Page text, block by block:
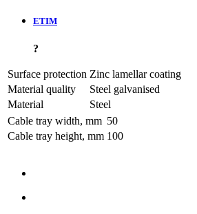
ETIM
?
Surface protection Zinc lamellar coating
Material quality
Steel galvanised
Material
Steel
Cable tray width, mm 50
Cable tray height, mm 100